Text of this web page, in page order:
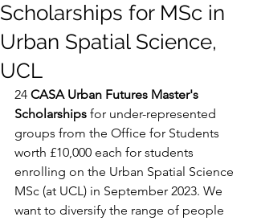
Scholarships for MSc in
Urban Spatial Science,
UCL
24 CASA Urban Futures Master's
Scholarships for under-represented
groups from the Office for Students
worth £10,000 each for students
enrolling on the Urban Spatial Science
MSc (at UCL) in September 2023. We
want to diversify the range of people